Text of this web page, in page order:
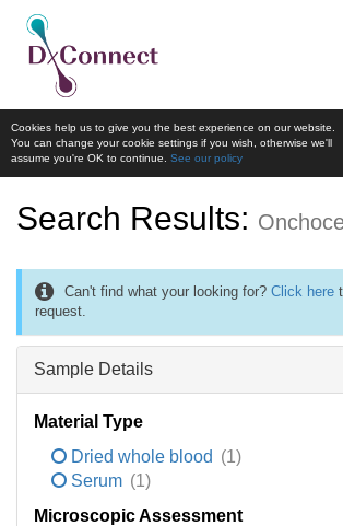
Cookies help us to give you the best experience on our website.
You can change your cookie settings if you wish, otherwise we'll
assume you're OK to continue. See our policy
Search Results:
Can't find what your looking for? Click here
request.
Sample Details
Material Type
Dried whole blood (1)
Serum (1)
Microscopic Assessment